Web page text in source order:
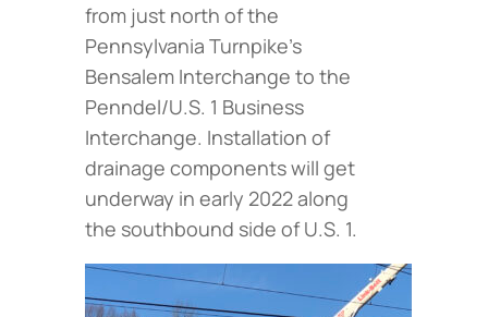
from just north of the
Pennsylvania Turnpike’s
Bensalem Interchange to the
Penndel/U.S. 1 Business
Interchange. Installation of
drainage components will get
underway in early 2022 along
the southbound side of U.S. 1.